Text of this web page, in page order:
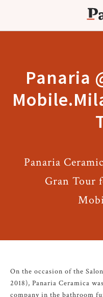
Panaria
Panaria
Gran Tour
On the occasion of the
2018), Panaria Ceramica
company in the bathroom